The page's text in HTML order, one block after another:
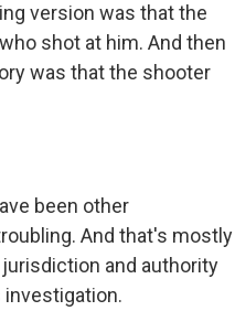
version was that the
shot at him. And then
was that the shooter
been other
And that's mostly
and authority
investigation.